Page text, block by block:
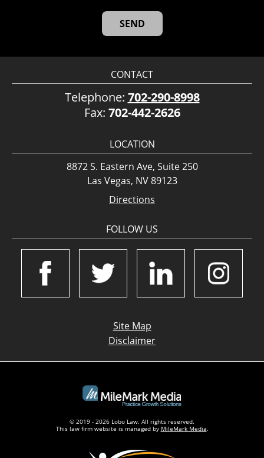
CONTACT
Telephone: 702-290-8998
Fax: 702-442-2626
LOCATION
8872 S. Eastern Ave, Suite 250
Las Vegas, NV 89123
Directions
FOLLOW US
Site Map
Disclaimer
© 2019 - 2026 Lobo Law. All rights reserved.
This law firm website is managed by MileMark Media.